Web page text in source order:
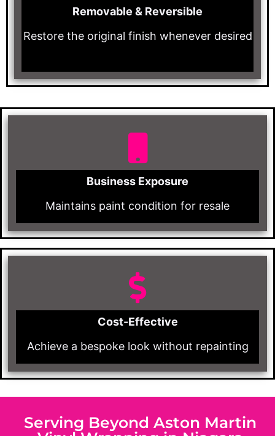
Removable & Reversible
Restore the original finish whenever desired
Business Exposure
Maintains paint condition for resale
Cost-Effective
Achieve a bespoke look without repainting
Serving Beyond Aston Martin